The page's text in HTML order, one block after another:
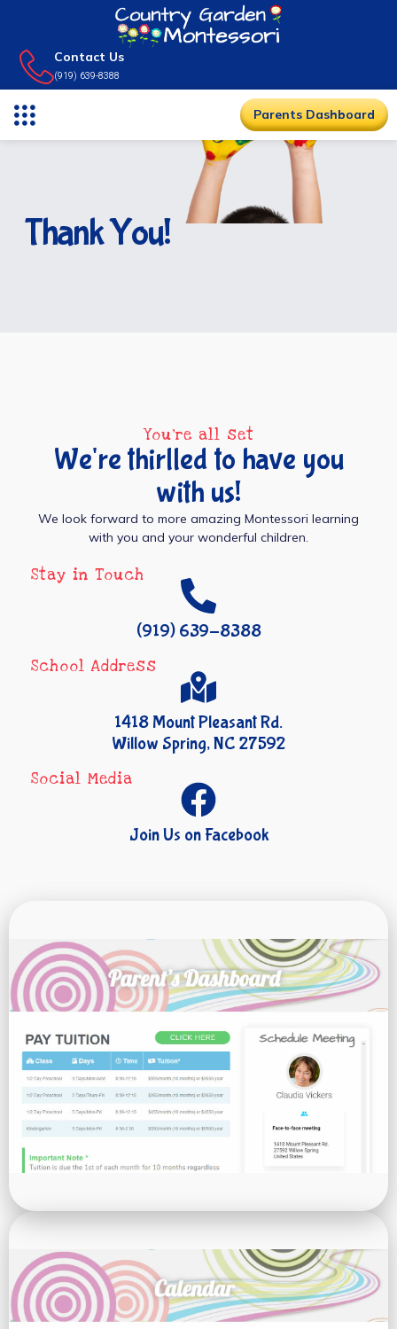
Contact Us
(919) 639-8388
Parents Dashboard
Thank You!
You're all set
We're thirlled to have you
with us!
We look forward to more amazing Montessori learning
with you and your wonderful children.
Stay in Touch
(919) 639-8388
School Address
1418 Mount Pleasant Rd.
Willow Spring, NC 27592
Social Media
Join Us on Facebook